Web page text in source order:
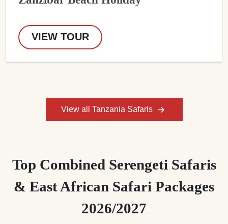
VIEW TOUR
View all Tanzania Safaris
Top Combined Serengeti Safaris
& East African Safari Packages
2026/2027